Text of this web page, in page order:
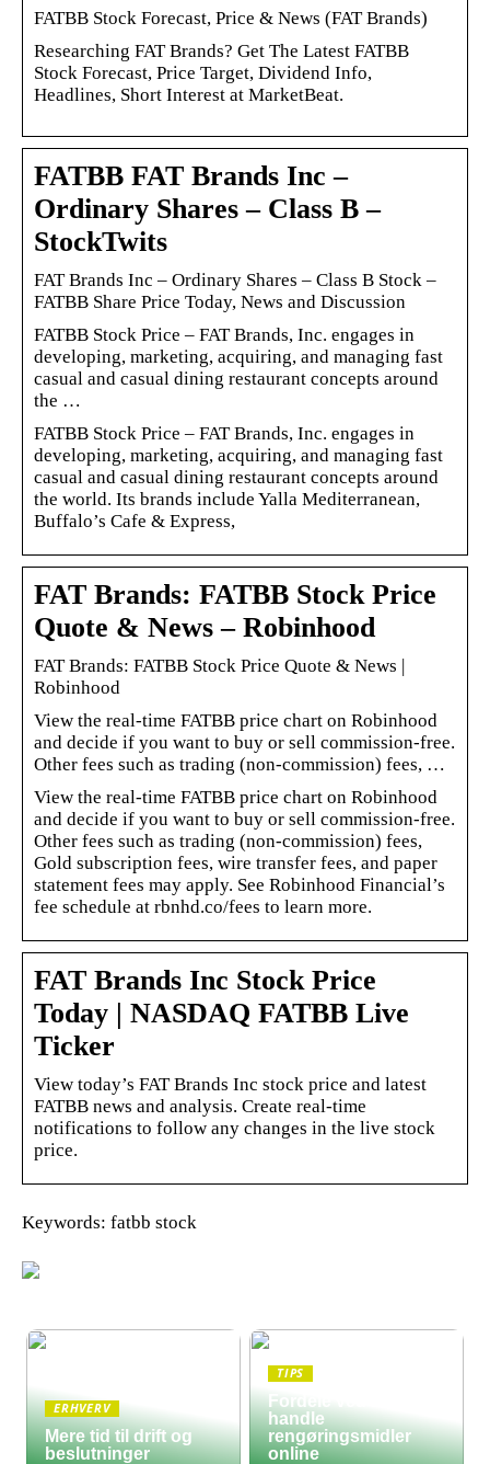
FATBB Stock Forecast, Price & News (FAT Brands)
Researching FAT Brands? Get The Latest FATBB
Stock Forecast, Price Target, Dividend Info,
Headlines, Short Interest at MarketBeat.
FATBB FAT Brands Inc –
Ordinary Shares – Class B –
StockTwits
FAT Brands Inc – Ordinary Shares – Class B Stock –
FATBB Share Price Today, News and Discussion
FATBB Stock Price – FAT Brands, Inc. engages in
developing, marketing, acquiring, and managing fast
casual and casual dining restaurant concepts around
the …
FATBB Stock Price – FAT Brands, Inc. engages in
developing, marketing, acquiring, and managing fast
casual and casual dining restaurant concepts around
the world. Its brands include Yalla Mediterranean,
Buffalo’s Cafe & Express,
FAT Brands: FATBB Stock Price
Quote & News – Robinhood
FAT Brands: FATBB Stock Price Quote & News |
Robinhood
View the real-time FATBB price chart on Robinhood
and decide if you want to buy or sell commission-free.
Other fees such as trading (non-commission) fees, …
View the real-time FATBB price chart on Robinhood
and decide if you want to buy or sell commission-free.
Other fees such as trading (non-commission) fees,
Gold subscription fees, wire transfer fees, and paper
statement fees may apply. See Robinhood Financial’s
fee schedule at rbnhd.co/fees to learn more.
FAT Brands Inc Stock Price
Today | NASDAQ FATBB Live
Ticker
View today’s FAT Brands Inc stock price and latest
FATBB news and analysis. Create real-time
notifications to follow any changes in the live stock
price.
Keywords: fatbb stock
ERHVERV
Mere tid til drift og
beslutninger
TIPS
Fordele ved at
handle
rengøringsmidler
online